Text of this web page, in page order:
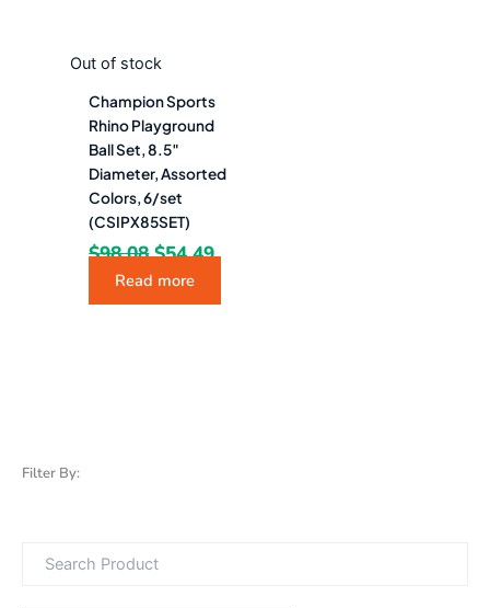
Filter By:
Out of stock
Champion Sports
Rhino Playground
Ball Set, 8.5″
Diameter, Assorted
Colors, 6/set
(CSIPX85SET)
$98.08 $54.49
Read more